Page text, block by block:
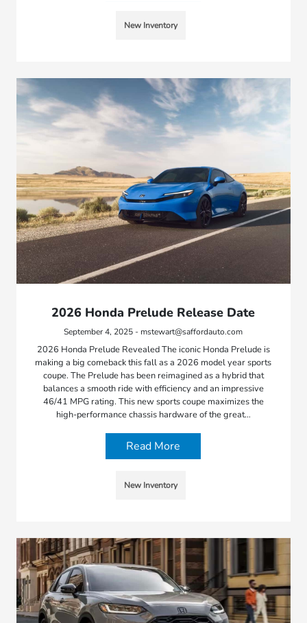
New Inventory
2026 Honda Prelude Release Date
September 4, 2025 - mstewart@saffordauto.com
2026 Honda Prelude Revealed The iconic Honda Prelude is
making a big comeback this fall as a 2026 model year sports
coupe. The Prelude has been reimagined as a hybrid that
balances a smooth ride with efficiency and an impressive
46/41 MPG rating. This new sports coupe maximizes the
high-performance chassis hardware of the great…
Read More
New Inventory